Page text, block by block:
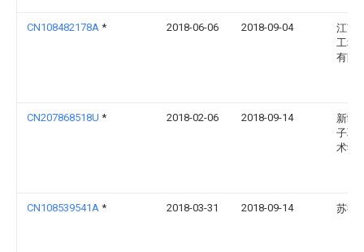
CN108482178A * 2018-06-06 2018-09-04
江苏
工程
有限
CN207868518U * 2018-02-06 2018-09-14
新疆
子职
术学
CN108539541A * 2018-03-31 2018-09-14 苏德